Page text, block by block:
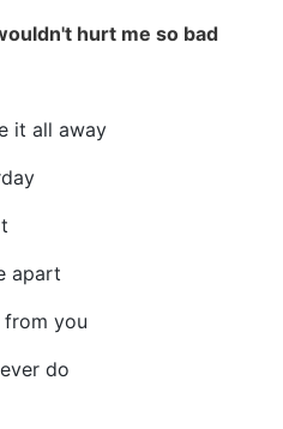
hurt me so bad
it all away
apart
from you
do